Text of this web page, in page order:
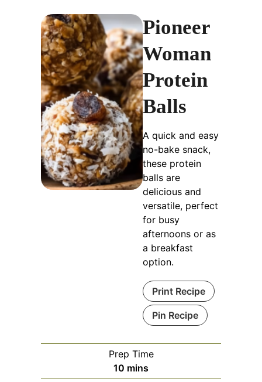
Pioneer
Woman
Protein
Balls
A quick and easy
no-bake snack,
these protein
balls are
delicious and
versatile, perfect
for busy
afternoons or as
a breakfast
option.
Print Recipe
Pin Recipe
Prep Time
10 minutes
mins